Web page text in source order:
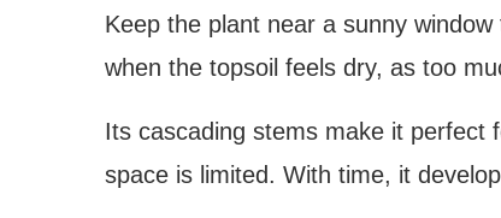
Keep the plant near a sunny
when the topsoil feels dry, as too
Its cascading stems make it perfect
space is limited. With time, it